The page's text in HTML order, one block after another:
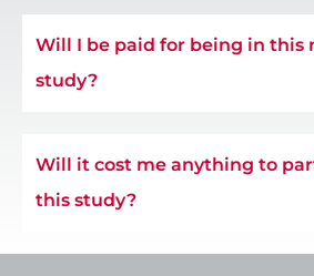
Will I be paid for being in this
study?
Will it cost me anything to
this study?